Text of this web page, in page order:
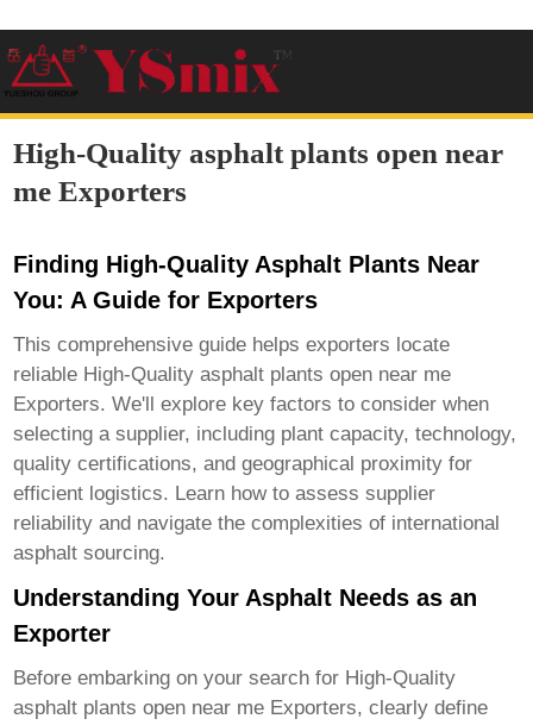
High-Quality asphalt plants open near
me Exporters
Finding High-Quality Asphalt Plants Near
You: A Guide for Exporters
This comprehensive guide helps exporters locate
reliable High-Quality asphalt plants open near me
Exporters. We'll explore key factors to consider when
selecting a supplier, including plant capacity, technology,
quality certifications, and geographical proximity for
efficient logistics. Learn how to assess supplier
reliability and navigate the complexities of international
asphalt sourcing.
Understanding Your Asphalt Needs as an
Exporter
Before embarking on your search for High-Quality
asphalt plants open near me Exporters, clearly define